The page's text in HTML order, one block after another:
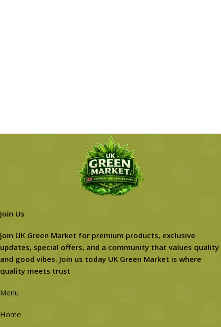
Join Us
Join UK Green Market for premium products, exclusive
updates, special offers, and a community that values quality
and good vibes. Join us today UK Green Market is where
quality meets trust
Menu
Home